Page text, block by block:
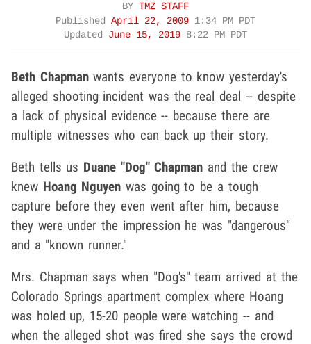
BY TMZ STAFF
Published April 22, 2009 1:34 PM PDT
Updated June 15, 2019 8:22 PM PDT
Beth Chapmanwants everyone to know yesterday's
alleged shooting incident was the real deal -- despite
a lack of physical evidence -- because there are
multiple witnesses who can back up their story.
Beth tells us Duane "Dog" Chapman and the crew
knew Hoang Nguyen was going to be a tough
capture before they even went after him, because
they were under the impression he was "dangerous"
and a "known runner."
Mrs. Chapman says when "Dog's" team arrived at the
Colorado Springs apartment complex where Hoang
was holed up, 15-20 people were watching -- and
when the alleged shot was fired she says the crowd